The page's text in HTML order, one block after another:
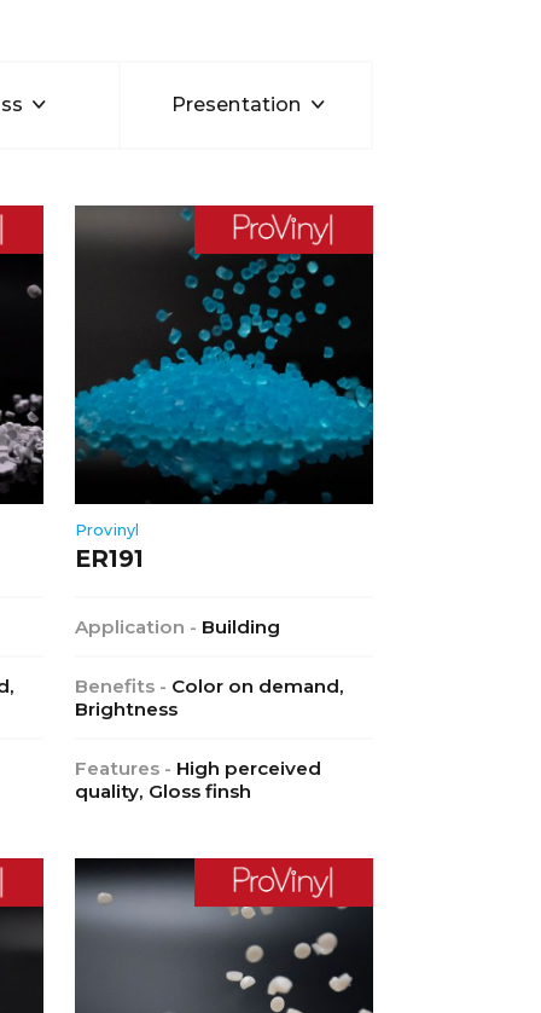
Presentation
Provinyl
ER191
Application - Building
Benefits - Color on demand,
Brightness
Features - High perceived
quality, Gloss finsh